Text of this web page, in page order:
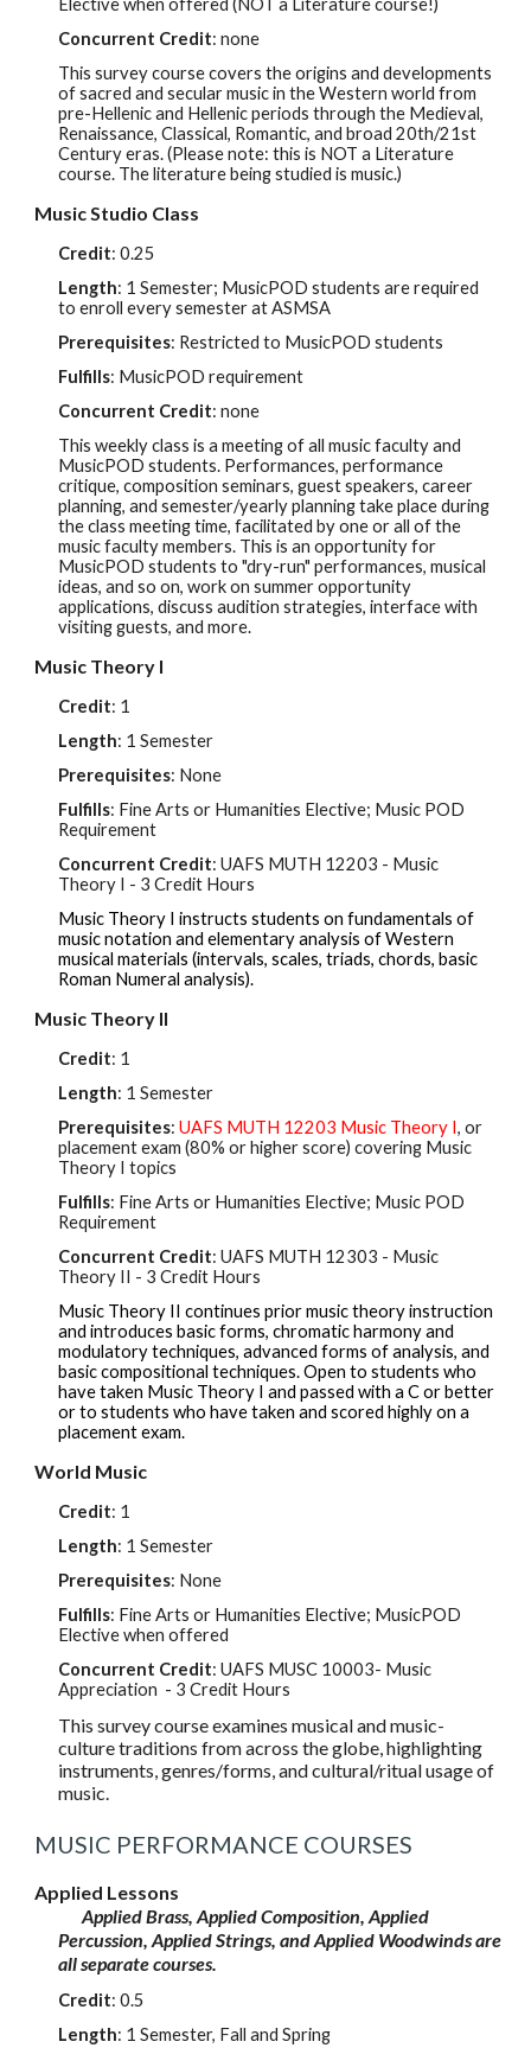
Elective when offered (NOT a Literature course!)
Concurrent Credit: none
This survey course covers the origins and developments
of sacred and secular music in the Western world from
pre-Hellenic and Hellenic periods through the Medieval,
Renaissance, Classical, Romantic, and broad 20th/21st
Century eras. (Please note: this is NOT a Literature
course. The literature being studied is music.)
Music Studio Class
Credit:0.25
Length: 1 Semester; MusicPOD students are required
to enroll every semester at ASMSA
Prerequisites: Restricted to MusicPOD students
Fulfills: MusicPOD requirement
Concurrent Credit: none
This weekly class is a meeting of all music faculty and
MusicPOD students. Performances, performance
critique, composition seminars, guest speakers, career
planning, and semester/yearly planning take place during
the class meeting time, facilitated by one or all of the
music faculty members. This is an opportunity for
MusicPOD students to "dry-run" performances, musical
ideas, and so on, work on summer opportunity
applications, discuss audition strategies, interface with
visiting guests, and more.
Music Theory I
Credit: 1
Length: 1 Semester
Prerequisites: None
Fulfills: Fine Arts or Humanities Elective; Music POD
Requirement
Concurrent Credit: UAFS MUTH 12203 - Music
Theory I - 3 Credit Hours
Music Theory I instructs students on fundamentals of
music notation and elementary analysis of Western
musical materials (intervals, scales, triads, chords, basic
Roman Numeral analysis).
Music Theory II
Credit: 1
Length: 1 Semester
Prerequisites:UAFS MUTH 12203 Music Theory I, or
placement exam (80%or higher score) covering Music
Theory I topics
Fulfills: Fine Arts or Humanities Elective; Music POD
Requirement
Concurrent Credit: UAFS MUTH 12303 - Music
Theory II - 3 Credit Hours
Music Theory II continues prior music theory instruction
and introduces basic forms, chromatic harmony and
modulatory techniques, advanced forms of analysis, and
basic compositional techniques. Open to students who
have taken Music Theory I and passed with a C or better
or to students who have taken and scored highly on a
placement exam.
World Music
Credit: 1
Length: 1 Semester
Prerequisites: None
Fulfills: Fine Arts or Humanities Elective; MusicPOD
Elective when offered
Concurrent Credit: UAFS MUSC 10003- Music
Appreciation - 3 Credit Hours
This survey course examines musical and music-
culture traditions from across the globe, highlighting
instruments, genres/forms, and cultural/ritual usage of
music.
MUSIC PERFORMANCE COURSES
Applied Lessons
Applied Brass, Applied Composition, Applied
Percussion, Applied Strings, and Applied Woodwinds are
all separate courses.
Credit:0.5
Length: 1 Semester, Fall and Spring